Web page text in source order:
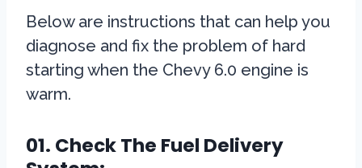
Below are instructions that can help you
diagnose and fix the problem of hard
starting when the Chevy 6.0 engine is
warm.
01. Check The Fuel Delivery